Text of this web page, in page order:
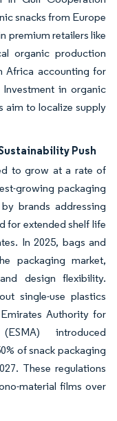
snacks from Europe
premium retailers like
organic production
Africa accounting for
in organic
aim to localize supply
Push
to grow at a rate of
growing packaging
brands addressing
for extended shelf life
In 2025, bags and
packaging market,
design flexibility.
single-use plastics
Authority for
introduced
of snack packaging
These regulations
material films over